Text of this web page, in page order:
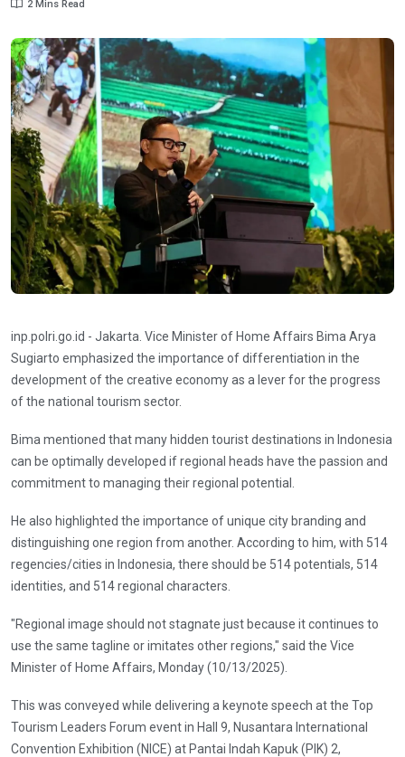
2 Mins Read
inp.polri.go.id - Jakarta. Vice Minister of Home Affairs Bima Arya
Sugiarto emphasized the importance of differentiation in the
development of the creative economy as a lever for the progress
of the national tourism sector.
Bima mentioned that many hidden tourist destinations in Indonesia
can be optimally developed if regional heads have the passion and
commitment to managing their regional potential.
He also highlighted the importance of unique city branding and
distinguishing one region from another. According to him, with 514
regencies/cities in Indonesia, there should be 514 potentials, 514
identities, and 514 regional characters.
"Regional image should not stagnate just because it continues to
use the same tagline or imitates other regions," said the Vice
Minister of Home Affairs, Monday (10/13/2025).
This was conveyed while delivering a keynote speech at the Top
Tourism Leaders Forum event in Hall 9, Nusantara International
Convention Exhibition (NICE) at Pantai Indah Kapuk (PIK) 2,